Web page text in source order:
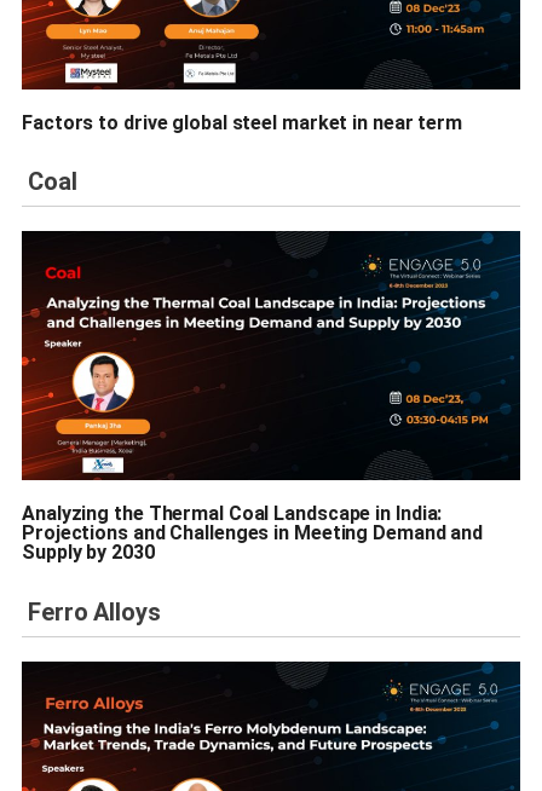
Factors to drive global steel market in near term
Coal
Analyzing the Thermal Coal Landscape in India:
Projections and Challenges in Meeting Demand and
Supply by 2030
Ferro Alloys